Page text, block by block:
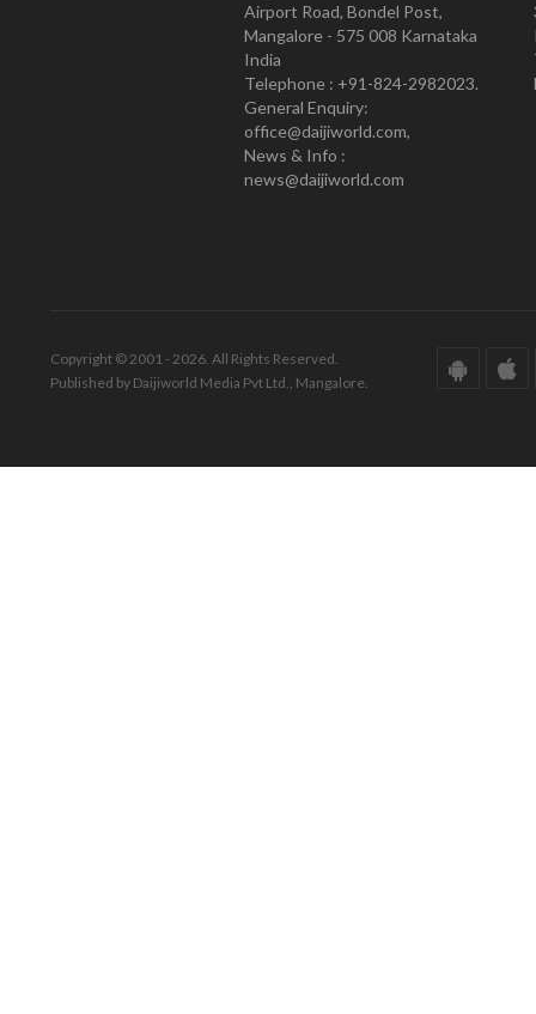
Airport Road, Bondel Post,
Mangalore - 575 008 Karnataka
India
Telephone : +91-824-2982023.
General Enquiry:
office@daijiworld.com,
News & Info :
news@daijiworld.com
Copyright © 2001 - 2026. All Rights Reserved.
Published by Daijiworld Media Pvt Ltd., Mangalore.